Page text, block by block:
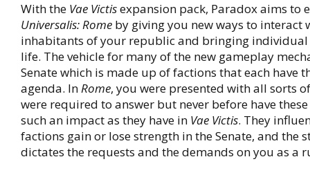
With the Vae Victisexpansion pack, Paradox aims to
Universalis: Rome by giving you new ways to interact
inhabitants of your republic and bringing individual
life. The vehicle for many of the new gameplay
Senate which is made up of factions that each have
agenda. InRome, you were presented with all sorts
were required to answer but never before have
such an impact as they have in Vae Victis. They
factions gain or lose strength in the Senate, and the
dictates the requests and the demands on you as a